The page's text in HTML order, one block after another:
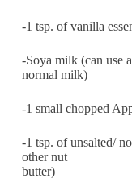
-1 tsp. of vanilla
-Soya milk (can use
normal milk)
-1 small chopped
-1 tsp. of unsalted/
other nut
butter)